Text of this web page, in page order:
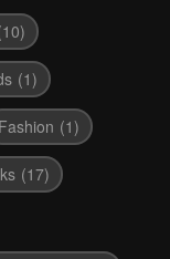
(1)
Fashion (1)
(17)